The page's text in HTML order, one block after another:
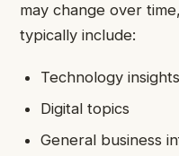
may change over
typically include:
Technology insights
Digital topics
General business